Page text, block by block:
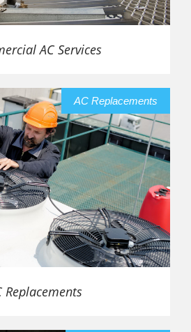
AC Services
AC Replacements
Replacements